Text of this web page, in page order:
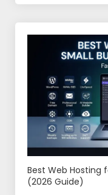
Best Web Hosting
(2026 Guide)